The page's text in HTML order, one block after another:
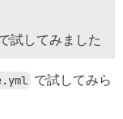
試してみました
で試してみら